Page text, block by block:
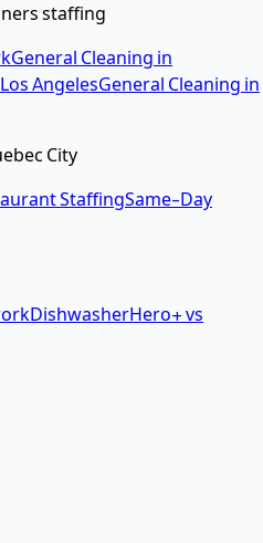
staffing
General Cleaning in
Los AngelesGeneral Cleaning in
City
StaffingSame-Day
DishwasherHero+ vs